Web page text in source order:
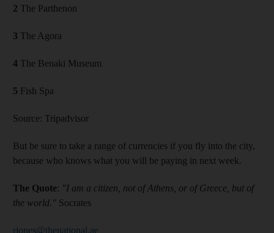
2 The Parthenon
3 The Agora
4 The Benaki Museum
5 Fish Spa
Source: Tripadvisor
But be sure to take a range of currencies if you fly into the city,
because who knows what you will be paying in next week.
The Quote: "I am a citizen, not of Athens, or of Greece, but of
the world." Socrates
rjones@thenational.ae